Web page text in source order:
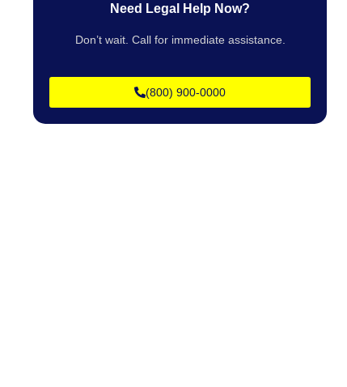
Need Legal Help Now?
Don’t wait. Call for immediate assistance.
(800) 900-0000